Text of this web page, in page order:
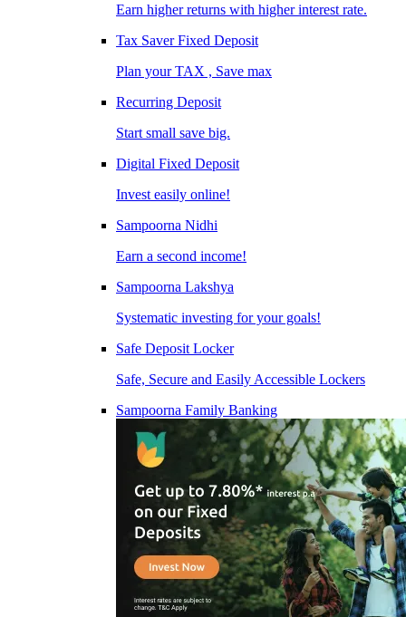
Earn higher returns with higher interest rate.
Tax Saver Fixed Deposit
Plan your TAX , Save max
Recurring Deposit
Start small save big.
Digital Fixed Deposit
Invest easily online!
Sampoorna Nidhi
Earn a second income!
Sampoorna Lakshya
Systematic investing for your goals!
Safe Deposit Locker
Safe, Secure and Easily Accessible Lockers
Sampoorna Family Banking